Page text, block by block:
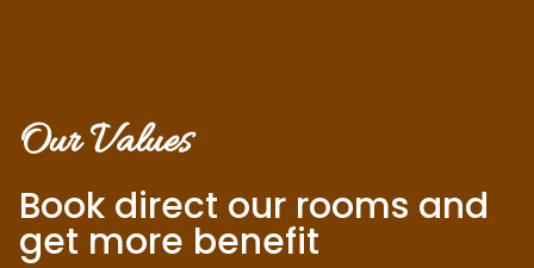
Our Values
Book direct our rooms and
get more benefit